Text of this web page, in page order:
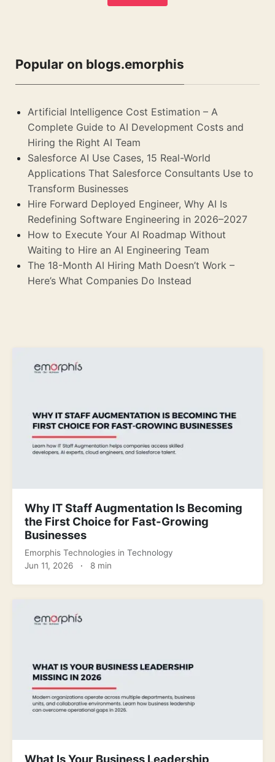
Popular on blogs.emorphis
Artificial Intelligence Cost Estimation – A
Complete Guide to AI Development Costs and
Hiring the Right AI Team
Salesforce AI Use Cases, 15 Real-World
Applications That Salesforce Consultants Use to
Transform Businesses
Hire Forward Deployed Engineer, Why AI Is
Redefining Software Engineering in 2026–2027
How to Execute Your AI Roadmap Without
Waiting to Hire an AI Engineering Team
The 18-Month AI Hiring Math Doesn’t Work –
Here’s What Companies Do Instead
Why IT Staff Augmentation Is Becoming
the First Choice for Fast-Growing
Businesses
Emorphis Technologies in Technology
Jun 11, 2026 · 8 min
What Is Your Business Leadership